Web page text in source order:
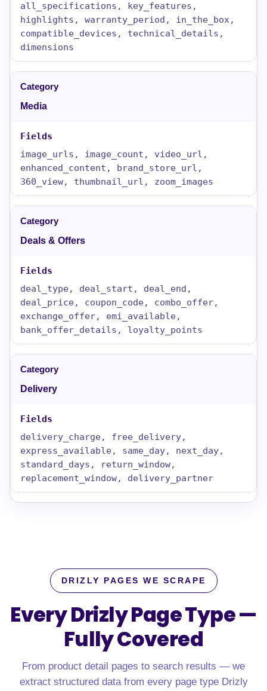
all_specifications, key_features,
highlights, warranty_period, in_the_box,
compatible_devices, technical_details,
dimensions
Media
image_urls, image_count, video_url,
enhanced_content, brand_store_url,
360_view, thumbnail_url, zoom_images
Deals & Offers
deal_type, deal_start, deal_end,
deal_price, coupon_code, combo_offer,
exchange_offer, emi_available,
bank_offer_details, loyalty_points
Delivery
delivery_charge, free_delivery,
express_available, same_day, next_day,
standard_days, return_window,
replacement_window, delivery_partner
DRIZLY PAGES WE SCRAPE
Every Drizly Page Type —
Fully Covered
From product detail pages to search results — we
extract structured data from every page type Drizly